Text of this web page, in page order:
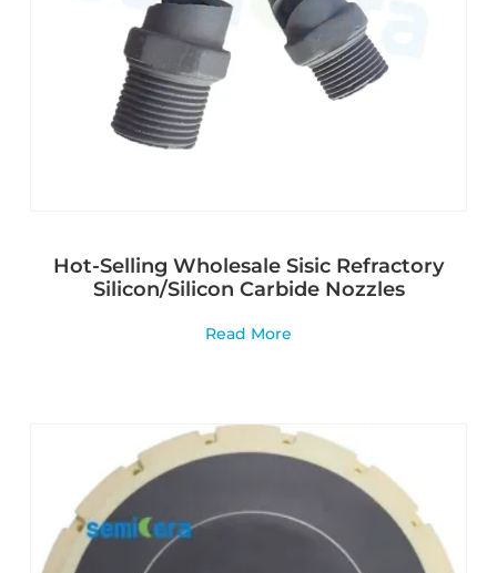
Hot-Selling Wholesale Sisic Refractory
Silicon/Silicon Carbide Nozzles
Read More